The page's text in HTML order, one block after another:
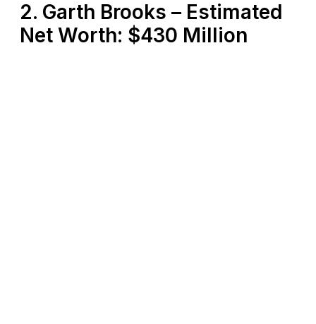
2. Garth Brooks – Estimated
Net Worth: $430 Million